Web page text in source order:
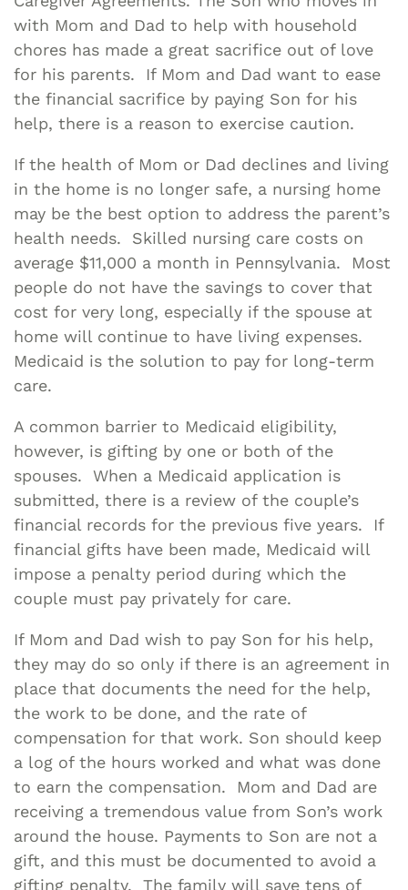
with Mom and Dad to help with household
chores has made a great sacrifice out of love
for his parents. If Mom and Dad want to ease
the financial sacrifice by paying Son for his
help, there is a reason to exercise caution.
If the health of Mom or Dad declines and living
in the home is no longer safe, a nursing home
may be the best option to address the parent’s
health needs. Skilled nursing care costs on
average $11,000 a month in Pennsylvania. Most
people do not have the savings to cover that
cost for very long, especially if the spouse at
home will continue to have living expenses.
Medicaid is the solution to pay for long-term
care.
A common barrier to Medicaid eligibility,
however, is gifting by one or both of the
spouses. When a Medicaid application is
submitted, there is a review of the couple’s
financial records for the previous five years. If
financial gifts have been made, Medicaid will
impose a penalty period during which the
couple must pay privately for care.
If Mom and Dad wish to pay Son for his help,
they may do so only if there is an agreement in
place that documents the need for the help,
the work to be done, and the rate of
compensation for that work. Son should keep
a log of the hours worked and what was done
to earn the compensation. Mom and Dad are
receiving a tremendous value from Son’s work
around the house. Payments to Son are not a
gift, and this must be documented to avoid a
gifting penalty. The family will save tens of